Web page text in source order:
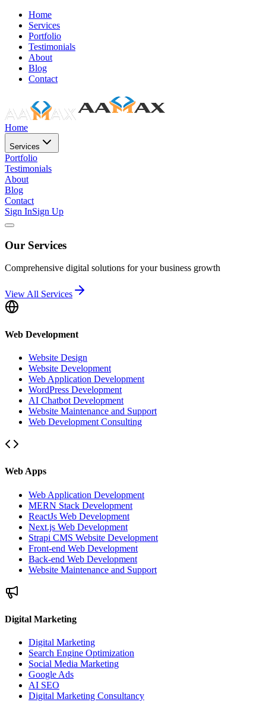
Home
Services
Portfolio
Testimonials
About
Blog
Contact
Home
Services
Portfolio
Testimonials
About
Blog
Contact
Sign InSign Up
Our Services
Comprehensive digital solutions for your business growth
View All Services
Web Development
Website Design
Website Development
Web Application Development
WordPress Development
AI Chatbot Development
Website Maintenance and Support
Web Development Consulting
Web Apps
Web Application Development
MERN Stack Development
ReactJs Web Development
Next.js Web Development
Strapi CMS Website Development
Front-end Web Development
Back-end Web Development
Website Maintenance and Support
Digital Marketing
Digital Marketing
Search Engine Optimization
Social Media Marketing
Google Ads
AI SEO
Digital Marketing Consultancy